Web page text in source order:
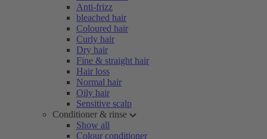
Anti-frizz
bleached hair
Coloured hair
Curly hair
Dry hair
Fine & straight hair
Hair loss
Normal hair
Oily hair
Sensitive scalp
Conditioner & rinse
Show all
Colour conditioner